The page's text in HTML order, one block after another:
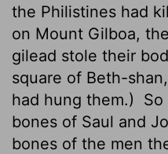
the Philistines had
on Mount Gilboa,
gilead stole their
square of Beth-
had hung them.)
bones of Saul and
bones of the men